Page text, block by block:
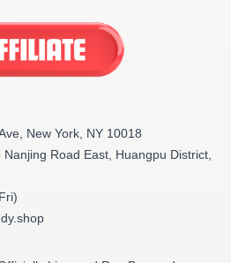
New York, NY 10018
Nanjing Road East, Huangpu District,